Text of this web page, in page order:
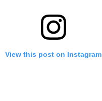
View this post on Instagram